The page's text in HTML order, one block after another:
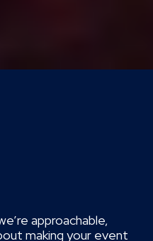
approachable,
making your event